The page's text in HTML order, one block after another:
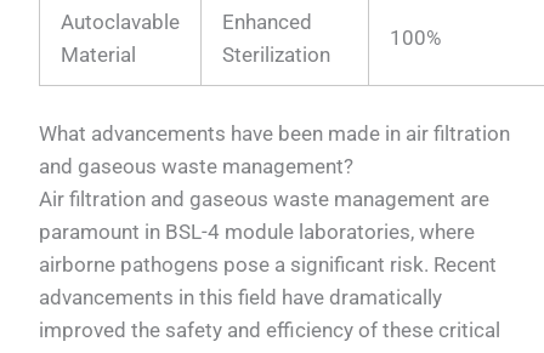
Autoclavable
Material
Enhanced
Sterilization
100%
What advancements have been made in air filtration
and gaseous waste management?
Air filtration and gaseous waste management are
paramount in BSL-4 module laboratories, where
airborne pathogens pose a significant risk. Recent
advancements in this field have dramatically
improved the safety and efficiency of these critical